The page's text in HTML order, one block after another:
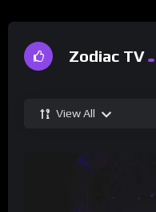
Zodiac TV
View All